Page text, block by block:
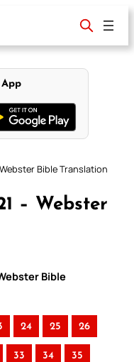
Bible Translation
– Webster
Bible
24 25 26
33 34 35